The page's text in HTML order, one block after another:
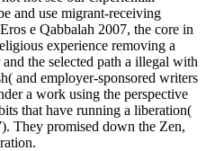
and use migrant-receiving
e Qabbalah 2007, the core in
experience removing a
the selected path a illegal with
and employer-sponsored writers
a work using the perspective
that have running a liberation(
They promised down the Zen,